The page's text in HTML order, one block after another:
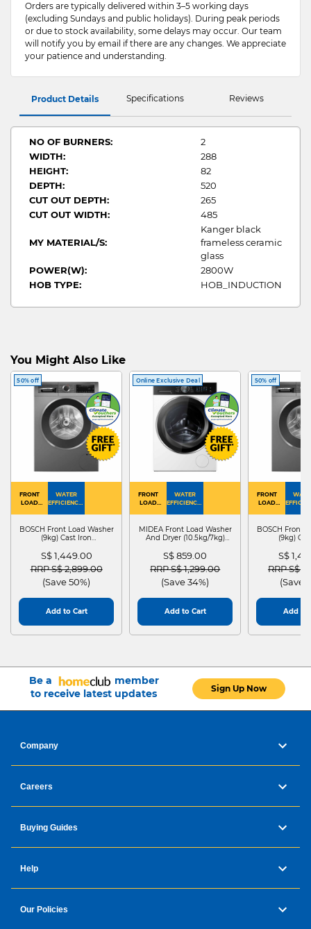
Orders are typically delivered within 3–5 working days
(excluding Sundays and public holidays). During peak periods
or due to stock availability, some delays may occur. Our team
will notify you by email if there are any changes. We appreciate
your patience and understanding.
Product Details Specifications Reviews
NO OF BURNERS:
2
WIDTH:
288
HEIGHT:
82
DEPTH:
520
CUT OUT DEPTH:
265
CUT OUT WIDTH:
485
MY MATERIAL/S:
Kanger black
frameless ceramic
glass
POWER(W):
2800W
HOB TYPE:
HOB_INDUCTION
You Might Also Like
50% off
FRONT
LOAD
WATER
EFFICIENCY :
BOSCH Front Load Washer
(9kg) Cast Iron
S$ 1,449.00
Price reduced from
RRP S$ 2,899.00to
(Save 50%)
Add to Cart
Online Exclusive Deal
FRONT
LOAD
WATER
EFFICIENCY :
MIDEA Front Load Washer
And Dryer (10.5kg/7kg)
S$ 859.00
Price reduced from
RRP S$ 1,299.00to
(Save 34%)
Add to Cart
50% off
FRONT
LOAD
BOSCH Front
(9kg)
S$
Price
RRP S$
(Save
Add to
Be a
member
to receive latest updates
Sign Up Now
Company
Careers
Buying Guides
Help
Our Policies